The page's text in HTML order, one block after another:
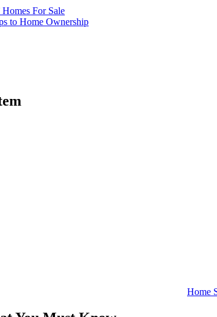
For Sale
to Home Ownership
Home